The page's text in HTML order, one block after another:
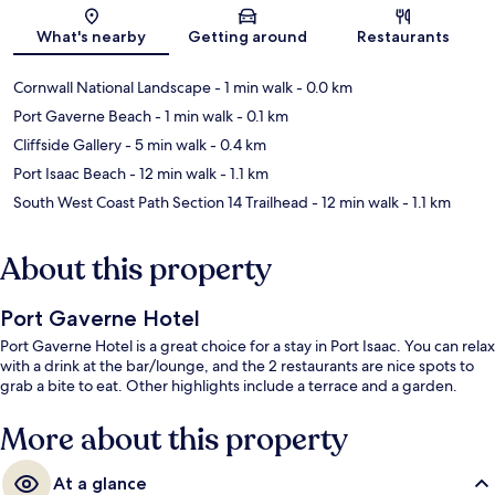
Map
What's nearby Getting around Restaurants
Cornwall National Landscape- 1 min walk- 0.0 km
Port Gaverne Beach- 1 min walk- 0.1 km
Cliffside Gallery- 5 min walk- 0.4 km
Port Isaac Beach- 12 min walk- 1.1 km
South West Coast Path Section 14 Trailhead - 12 min walk- 1.1 km
About this property
Port Gaverne Hotel
Port Gaverne Hotel is a great choice for a stay in Port Isaac. You can relax
with a drink at the bar/lounge, and the 2 restaurants are nice spots to
grab a bite to eat. Other highlights include a terrace and a garden.
More about this property
At a glance